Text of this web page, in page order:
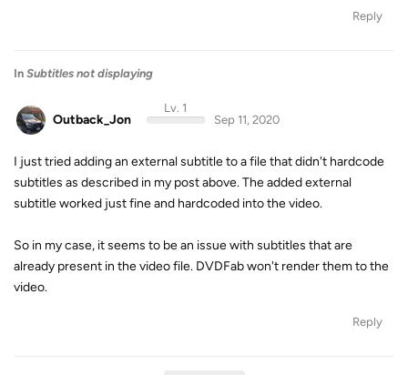
Reply
In Subtitles not displaying
Outback_Jon
Lv. 1
Sep 11, 2020
I just tried adding an external subtitle to a file that didn't hardcode
subtitles as described in my post above. The added external
subtitle worked just fine and hardcoded into the video.
So in my case, it seems to be an issue with subtitles that are
already present in the video file. DVDFab won't render them to the
video.
Reply